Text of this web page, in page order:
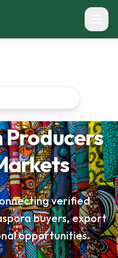
verified
buyers, export
opportunities.